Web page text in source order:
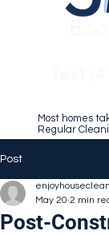
Most homes
Regular
Post
Post-
May 20 2 min